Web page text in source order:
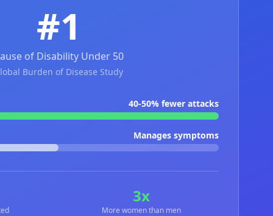
#1
of Disability Under 50
Burden of Disease Study
40-50% fewer attacks
Manages symptoms
3x
More women than men